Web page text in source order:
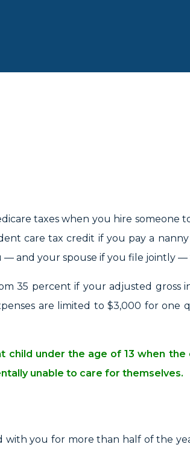
taxes when you hire someone
care tax credit if you pay a
and your spouse if you file jointly —
35 percent if your adjusted gross
are limited to $3,000 for
child under the age of 13 when
unable to care for themselves.
you for more than half of the